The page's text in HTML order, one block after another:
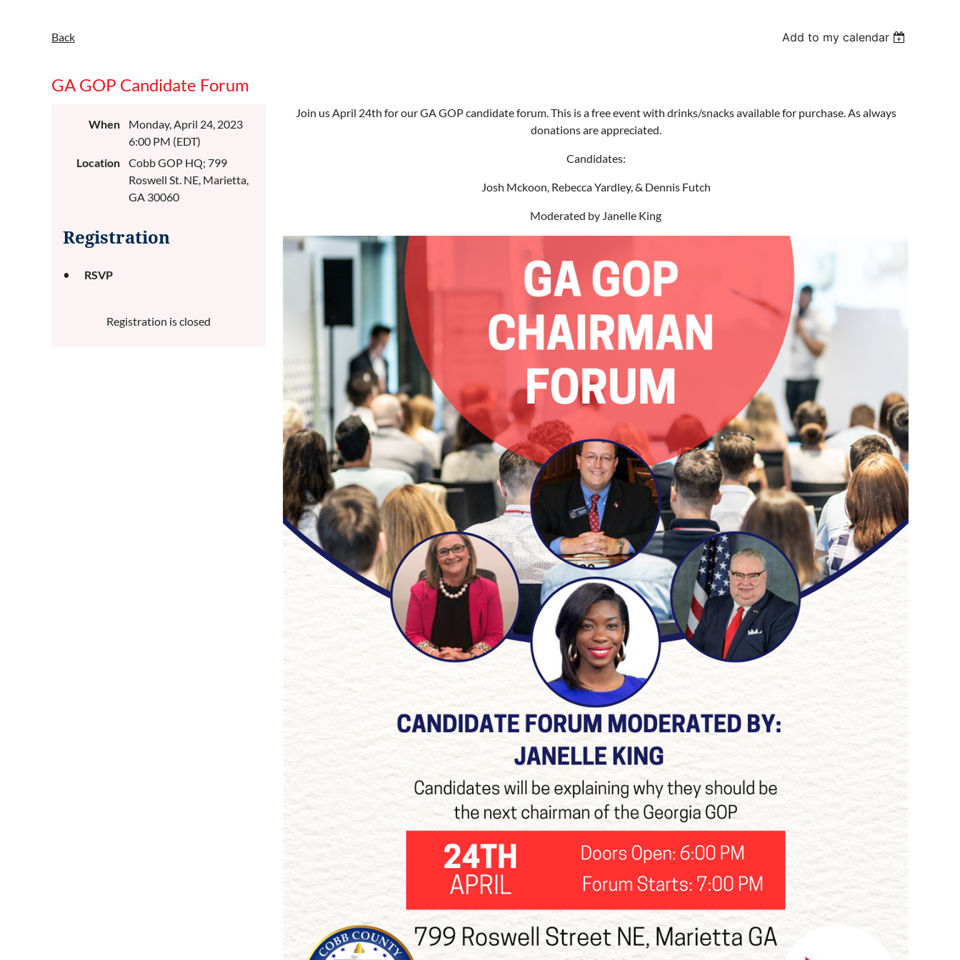
Back Add to my calendar
GA GOP Candidate Forum
When
Monday, April 24, 2023
6:00 PM (EDT)
Location
Cobb GOP HQ; 799
Roswell St. NE, Marietta,
GA 30060
Registration
RSVP
Registration is closed
Join us April 24th for our GA GOP candidate forum. This is a free event with drinks/snacks available for purchase. As always
donations are appreciated.
Candidates:
Josh Mckoon, Rebecca Yardley, & Dennis Futch
Moderated by Janelle King